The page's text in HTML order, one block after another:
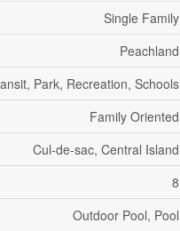
Single Family
Peachland
Park, Recreation, Schools
Family Oriented
Cul-de-sac, Central Island
8
Outdoor Pool, Pool